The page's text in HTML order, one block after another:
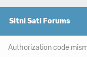
Sitni Sati Forums
Authorization code